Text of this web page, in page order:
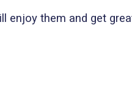
enjoy them and get